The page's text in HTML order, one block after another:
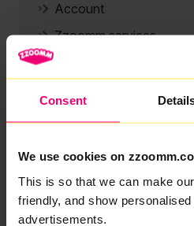
Consent
We use cookies on
This is so that we can make
friendly, and show
advertisements.
Account
Zzoomm services
Back to help & support